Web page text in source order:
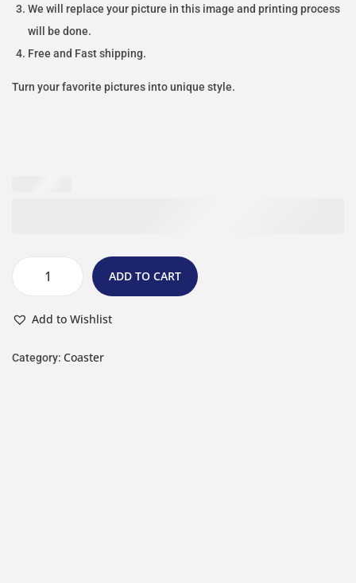
We will replace your picture in this image and printing process
will be done.
Free and Fast shipping.
Turn your favorite pictures into unique style.
ADD TO CART
Add to Wishlist
Category: Coaster